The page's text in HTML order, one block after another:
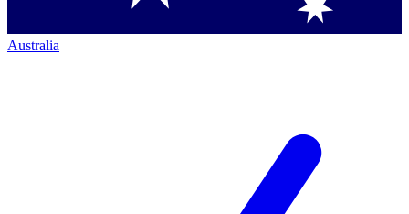
Australia